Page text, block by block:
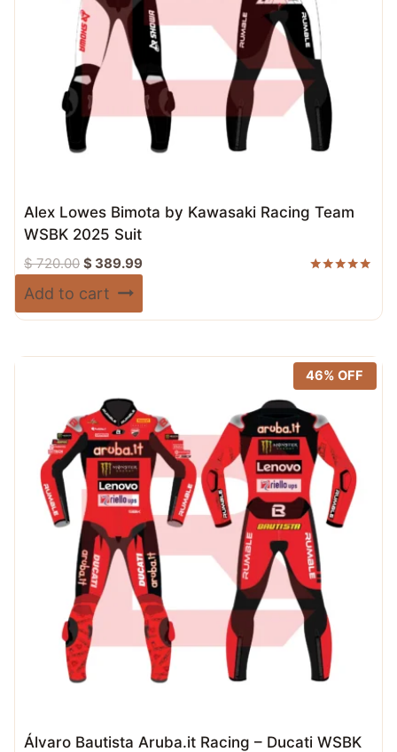
Alex Lowes Bimota by Kawasaki Racing Team
WSBK 2025 Suit
$720.00 Original
$ 389.99Current
Add to cart
46% OFF
Álvaro Bautista Aruba.it Racing – Ducati WSBK